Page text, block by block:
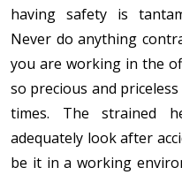
having safety is
Never do anything
you are working in the
so precious and
times. The strained
adequately look after
be it in a working